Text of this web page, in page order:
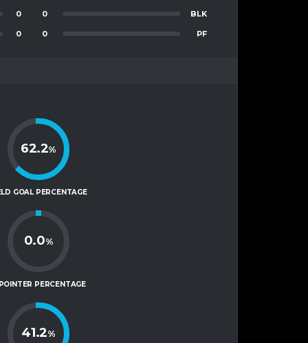
0
0
0 BLK
0 PF
62.2%
GOAL PERCENTAGE
0.0%
PERCENTAGE
41.2%